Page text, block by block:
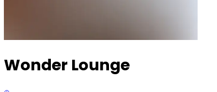
Wonder Lounge